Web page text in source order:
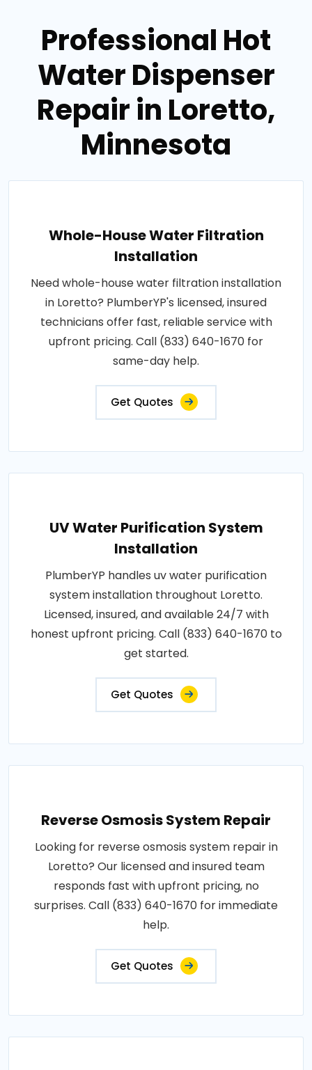
Professional Hot
Water Dispenser
Repair in Loretto,
Minnesota
Whole-House Water Filtration
Installation
Need whole-house water filtration installation
in Loretto? PlumberYP's licensed, insured
technicians offer fast, reliable service with
upfront pricing. Call (833) 640-1670 for
same-day help.
Get Quotes
UV Water Purification System
Installation
PlumberYP handles uv water purification
system installation throughout Loretto.
Licensed, insured, and available 24/7 with
honest upfront pricing. Call (833) 640-1670 to
get started.
Get Quotes
Reverse Osmosis System Repair
Looking for reverse osmosis system repair in
Loretto? Our licensed and insured team
responds fast with upfront pricing, no
surprises. Call (833) 640-1670 for immediate
help.
Get Quotes